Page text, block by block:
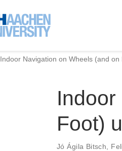
Indoor Navigation on Wheels (and
Foot)
Jó Ágila Bitsch